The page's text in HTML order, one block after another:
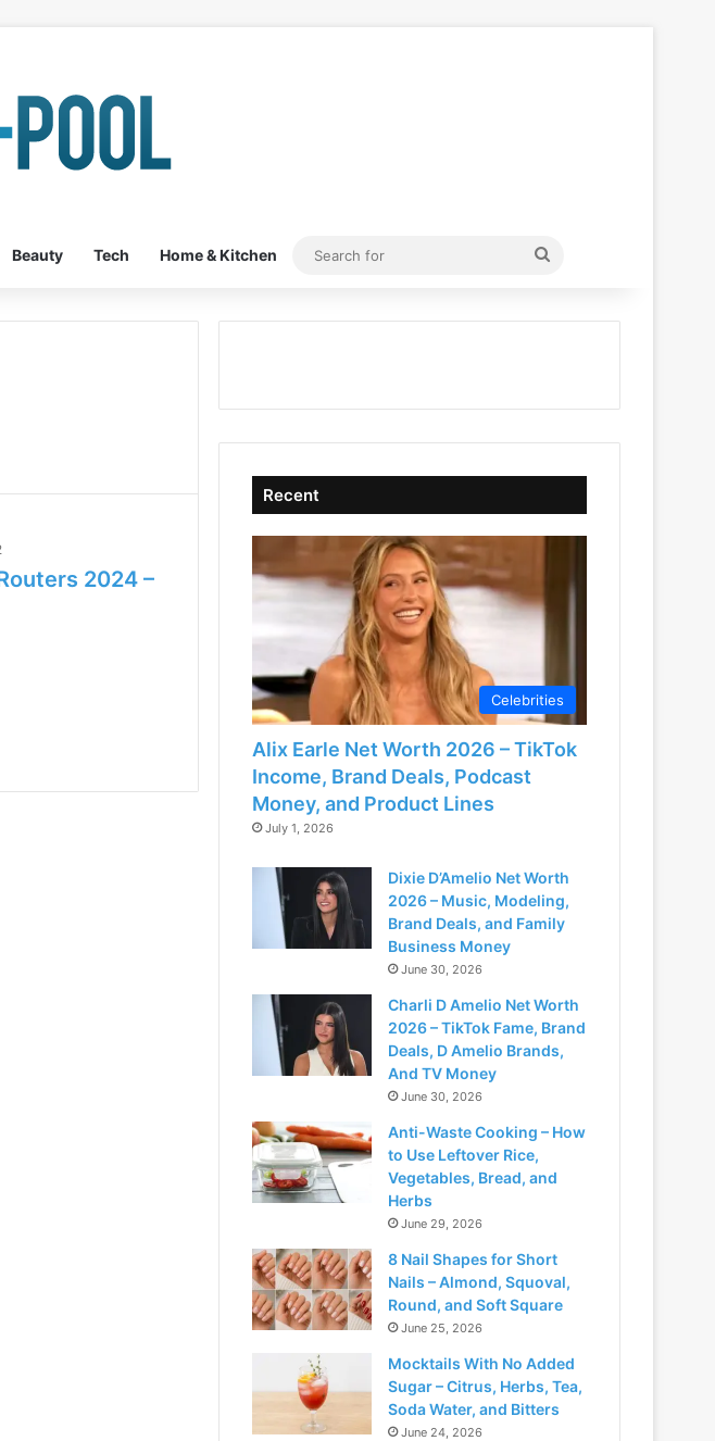
Beauty Tech Home & Kitchen
Search
2024 –
Recent
Celebrities
Alix Earle Net Worth 2026 – TikTok
Income, Brand Deals, Podcast
Money, and Product Lines
July 1, 2026
Dixie D’Amelio Net Worth
2026 – Music, Modeling,
Brand Deals, and Family
Business Money
June 30, 2026
Charli D Amelio Net Worth
2026 – TikTok Fame, Brand
Deals, D Amelio Brands,
And TV Money
June 30, 2026
Anti-Waste Cooking – How
to Use Leftover Rice,
Vegetables, Bread, and
Herbs
June 29, 2026
8 Nail Shapes for Short
Nails – Almond, Squoval,
Round, and Soft Square
June 25, 2026
Mocktails With No Added
Sugar – Citrus, Herbs, Tea,
Soda Water, and Bitters
June 24, 2026